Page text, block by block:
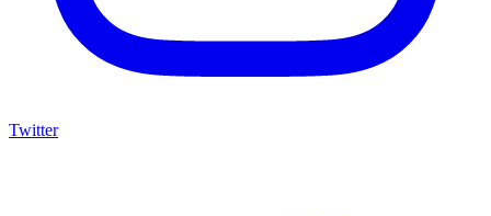
Twitter